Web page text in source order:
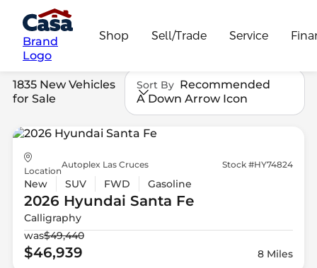
Brand
Logo
Shop Sell/Trade Service
1835 New Vehicles
for Sale
Sort By Recommended
A Down Arrow Icon
Location
Autoplex Las Cruces Stock #HY74824
New SUV FWD Gasoline
2026 Hyundai Santa Fe
Calligraphy
was$49,440
$46,939 8 Miles